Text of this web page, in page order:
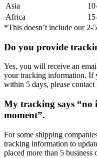
Asia
Africa
*This doesn’t include our 2-
Do you provide
Yes, you will receive an
your tracking information. If
within 5 days, please contact
My tracking says “no
moment”.
For some shipping
tracking information to
placed more than 5 business